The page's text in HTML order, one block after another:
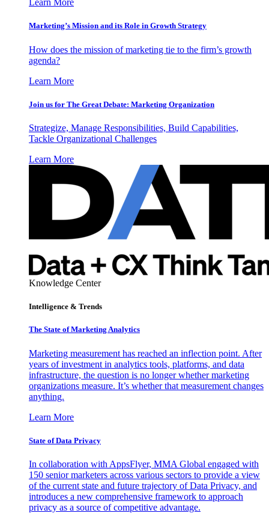
Learn More
Marketing’s Mission and its Role in Growth Strategy
How does the mission of marketing tie to the firm’s growth
agenda?
Learn More
Join us for The Great Debate: Marketing Organization
Strategize, Manage Responsibilities, Build Capabilities,
Tackle Organizational Challenges
Learn More
Knowledge Center
Intelligence & Trends
The State of Marketing Analytics
Marketing measurement has reached an inflection point. After
years of investment in analytics tools, platforms, and data
infrastructure, the question is no longer whether marketing
organizations measure. It’s whether that measurement changes
anything.
Learn More
State of Data Privacy
In collaboration with AppsFlyer, MMA Global engaged with
150 senior marketers across various sectors to provide a view
of the current state and future trajectory of Data Privacy, and
introduces a new comprehensive framework to approach
privacy as a source of competitive advantage.